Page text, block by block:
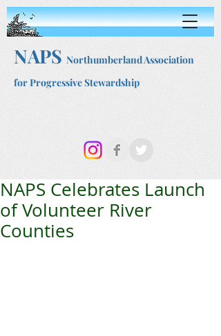
NAPS Northumberland Association
for Progressive Stewardship
NAPS Celebrates Launch
of Volunteer River
Counties